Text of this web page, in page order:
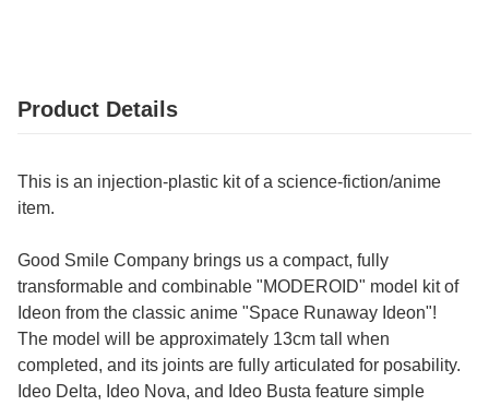
Product Details
This is an injection-plastic kit of a science-fiction/anime
item.
Good Smile Company brings us a compact, fully
transformable and combinable "MODEROID" model kit of
Ideon from the classic anime "Space Runaway Ideon"!
The model will be approximately 13cm tall when
completed, and its joints are fully articulated for posability.
Ideo Delta, Ideo Nova, and Ideo Busta feature simple